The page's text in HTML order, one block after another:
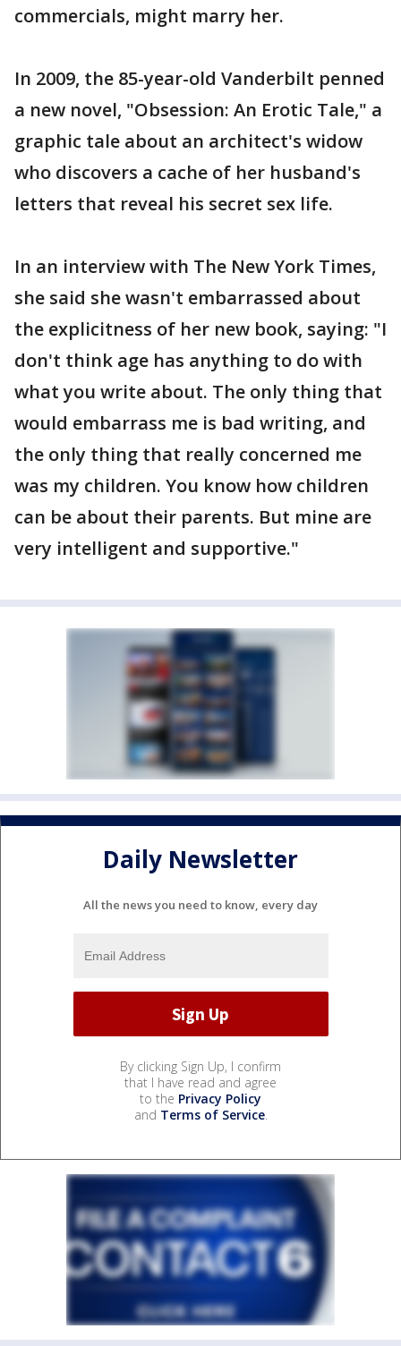
commercials, might marry her.
In 2009, the 85-year-old Vanderbilt penned
a new novel, "Obsession: An Erotic Tale," a
graphic tale about an architect's widow
who discovers a cache of her husband's
letters that reveal his secret sex life.
In an interview with The New York Times,
she said she wasn't embarrassed about
the explicitness of her new book, saying: "I
don't think age has anything to do with
what you write about. The only thing that
would embarrass me is bad writing, and
the only thing that really concerned me
was my children. You know how children
can be about their parents. But mine are
very intelligent and supportive."
Daily Newsletter
All the news you need to know, every day
By clicking Sign Up, I confirm
that I have read and agree
to the Privacy Policy
and Terms of Service.